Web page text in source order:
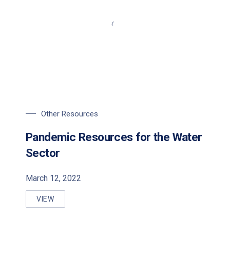
Other Resources
Pandemic Resources for the Water
Sector
March 12, 2022
VIEW
PANDEMIC RESOURCES FOR THE WATER SECTOR